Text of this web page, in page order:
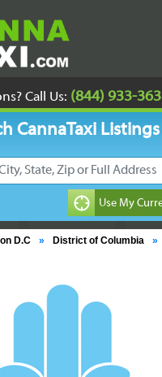
Call Us: (844) 933-
CannaTaxi Listings
D.C » District of Columbia »